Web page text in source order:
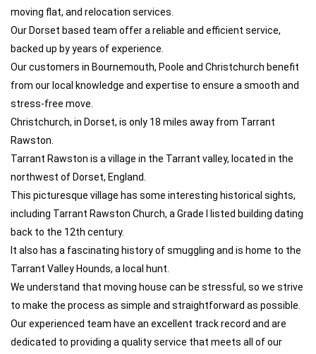
moving flat, and relocation services.
Our Dorset based team offer a reliable and efficient service,
backed up by years of experience.
Our customers in Bournemouth, Poole and Christchurch benefit
from our local knowledge and expertise to ensure a smooth and
stress-free move.
Christchurch, in Dorset, is only 18 miles away from Tarrant
Rawston.
Tarrant Rawston is a village in the Tarrant valley, located in the
northwest of Dorset, England.
This picturesque village has some interesting historical sights,
including Tarrant Rawston Church, a Grade I listed building dating
back to the 12th century.
It also has a fascinating history of smuggling and is home to the
Tarrant Valley Hounds, a local hunt.
We understand that moving house can be stressful, so we strive
to make the process as simple and straightforward as possible.
Our experienced team have an excellent track record and are
dedicated to providing a quality service that meets all of our